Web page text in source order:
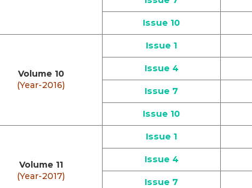
Issue 10
Volume 10
(Year-2016)
Issue 1
Issue 4
Issue 7
Issue 10
Volume 11
(Year-2017)
Issue 1
Issue 4
Issue 7